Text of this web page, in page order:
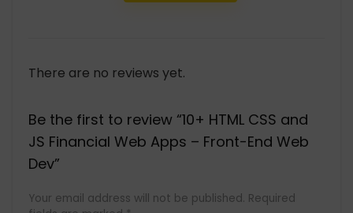
There are no reviews yet.
Be the first to review “10+ HTML CSS and
JS Financial Web Apps – Front-End Web
Dev”
Your email address will not be published. Required